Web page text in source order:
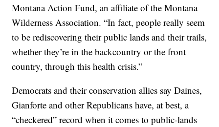
Montana Action Fund, an affiliate of the Montana
Wilderness Association. “In fact, people really seem
to be rediscovering their public lands and their trails,
whether they’re in the backcountry or the front
country, through this health crisis.”
Democrats and their conservation allies say Daines,
Gianforte and other Republicans have, at best, a
“checkered” record when it comes to public-lands